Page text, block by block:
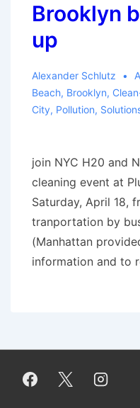
Brooklyn
up
Alexander Schlutz
Beach, Brooklyn,
City, Pollution,
join NYC H20 and
clean­ing event at
Sat­ur­day, April 18,
tranportation by
(Manhattan
information and to